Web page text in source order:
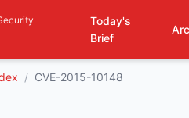
Today's
Brief
CVE-2015-10148